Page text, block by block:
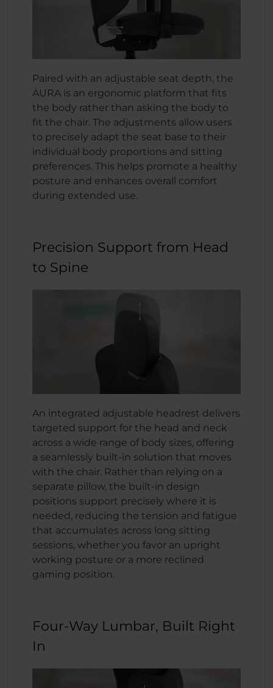
Paired with an adjustable seat depth, the
AURA is an ergonomic platform that fits
the body rather than asking the body to
fit the chair. The adjustments allow users
to precisely adapt the seat base to their
individual body proportions and sitting
preferences. This helps promote a healthy
posture and enhances overall comfort
during extended use.
Precision Support from Head
to Spine
An integrated adjustable headrest delivers
targeted support for the head and neck
across a wide range of body sizes, offering
a seamlessly built-in solution that moves
with the chair. Rather than relying on a
separate pillow, the built-in design
positions support precisely where it is
needed, reducing the tension and fatigue
that accumulates across long sitting
sessions, whether you favor an upright
working posture or a more reclined
gaming position.
Four-Way Lumbar, Built Right
In